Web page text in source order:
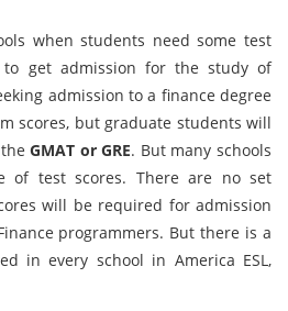
when students need some test
get admission for the study of
admission to a finance degree
scores, but graduate students will
theGMAT or GRE. But many schools
of test scores. There are no set
will be required for admission
programmers. But there is a
in every school in America ESL,